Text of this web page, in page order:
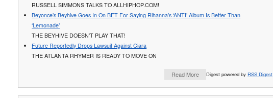
RUSSELL SIMMONS TALKS TO ALLHIPHOP.COM!
Beyonce’s Beyhive Goes In On BET For Saying Rihanna’s ‘ANTI’ Album Is Better Than
‘Lemonade’
THE BEYHIVE DOESN’T PLAY THAT!
Future Reportedly Drops Lawsuit Against Ciara
THE ATLANTA RHYMER IS READY TO MOVE ON
Digest powered by RSS Digest
Read More